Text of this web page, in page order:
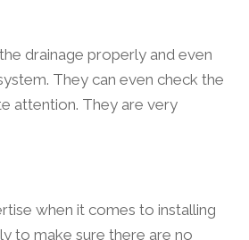
drainage properly and even
They can even check the
attention. They are very
when it comes to installing
to make sure there are no